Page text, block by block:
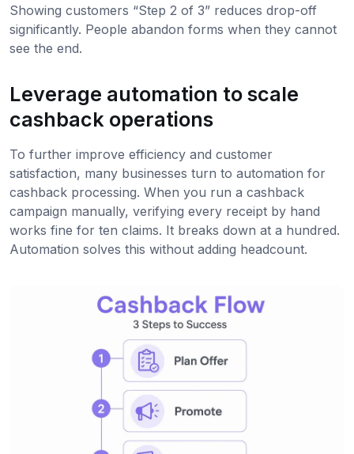
Showing customers “Step 2 of 3” reduces drop-off
significantly. People abandon forms when they cannot
see the end.
Leverage automation to scale
cashback operations
To further improve efficiency and customer
satisfaction, many businesses turn to automation for
cashback processing. When you run a cashback
campaign manually, verifying every receipt by hand
works fine for ten claims. It breaks down at a hundred.
Automation solves this without adding headcount.